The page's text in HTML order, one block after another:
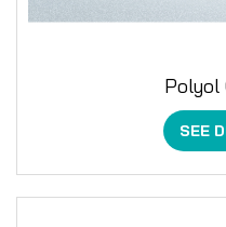
Polyol
SEE